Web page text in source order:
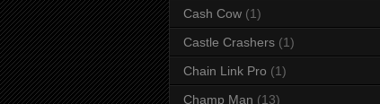
Cash Cow (1)
Castle Crashers (1)
Chain Link Pro (1)
Champ Man (13)